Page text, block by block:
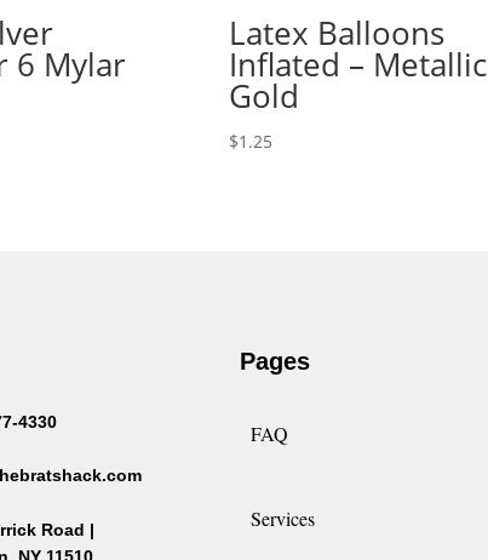
6 Mylar
Latex Balloons
Inflated – Metallic
Gold
$1.25
4330
Road |
Pages
FAQ
Services